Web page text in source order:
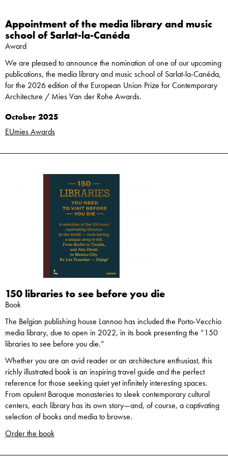
Appointment of the media library and music
school of Sarlat-la-Canéda
Award
We are pleased to announce the nomination of one of our upcoming
publications, the media library and music school of Sarlat-la-Canéda,
for the 2026 edition of the European Union Prize for Contemporary
Architecture / Mies Van der Rohe Awards.
October 2025
EUmies Awards
150 libraries to see before you die
Book
The Belgian publishing house Lannoo has included the Porto-Vecchio
media library, due to open in 2022, in its book presenting the “150
libraries to see before you die.”
Whether you are an avid reader or an architecture enthusiast, this
richly illustrated book is an inspiring travel guide and the perfect
reference for those seeking quiet yet infinitely interesting spaces.
From opulent Baroque monasteries to sleek contemporary cultural
centers, each library has its own story—and, of course, a captivating
selection of books and media to browse.
Order the book